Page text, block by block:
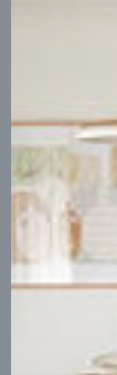
UP
4 2